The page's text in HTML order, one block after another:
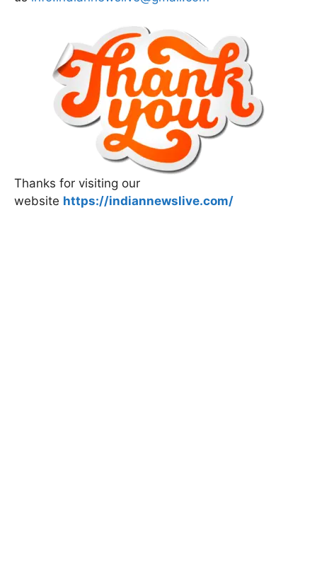
Thanks for visiting our
website https://indiannewslive.com/